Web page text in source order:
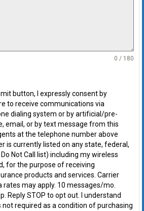
0 / 180
button, I expressly consent by
to receive communications via
dialing system or by artificial/pre-
email, or by text message from this
at the telephone number above
is currently listed on any state, federal,
Not Call list) including my wireless
for the purpose of receiving
products and services. Carrier
rates may apply. 10 messages/mo.
Reply STOP to opt out. I understand
required as a condition of purchasing